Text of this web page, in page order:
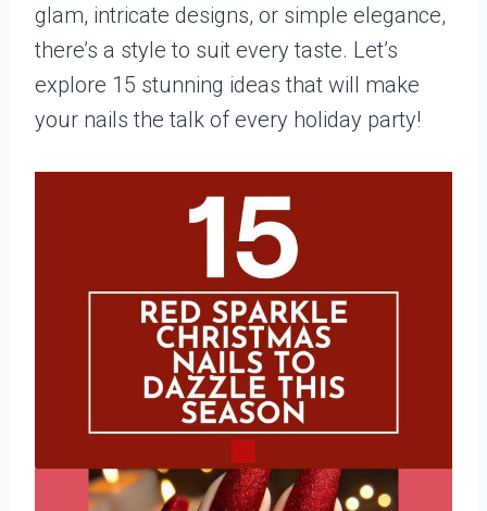
glam, intricate designs, or simple elegance,
there’s a style to suit every taste. Let’s
explore 15 stunning ideas that will make
your nails the talk of every holiday party!